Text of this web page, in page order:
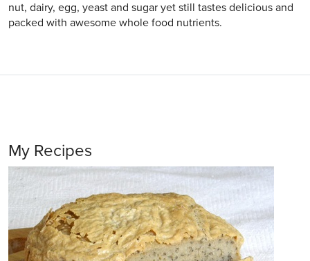
nut, dairy, egg, yeast and sugar yet still tastes delicious and
packed with awesome whole food nutrients.
My Recipes